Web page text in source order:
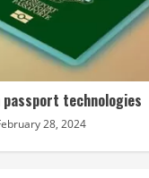
technologies
28, 2024